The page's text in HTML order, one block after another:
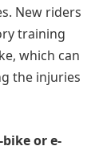
New riders
training
which can
the injuries
or e-